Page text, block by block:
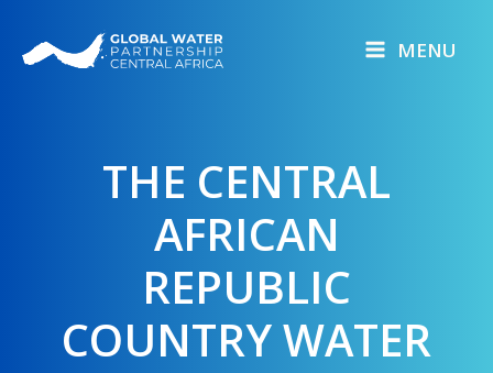
MENU
THE CENTRAL
AFRICAN
REPUBLIC
COUNTRY WATER